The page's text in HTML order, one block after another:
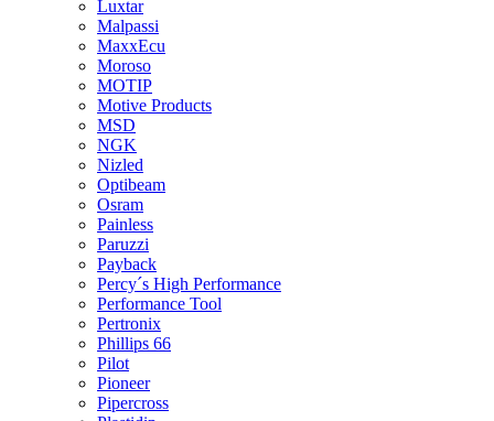
Luxtar
Malpassi
MaxxEcu
Moroso
MOTIP
Motive Products
MSD
NGK
Nizled
Optibeam
Osram
Painless
Paruzzi
Payback
Percy´s High Performance
Performance Tool
Pertronix
Phillips 66
Pilot
Pioneer
Pipercross